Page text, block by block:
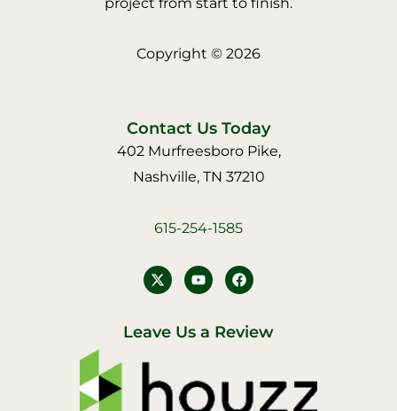
Copyright © 2026
Contact Us Today
402 Murfreesboro Pike,
Nashville, TN 37210
615-254-1585
Y
o
u
u
b
F
a
c
b
o
Leave Us a Review